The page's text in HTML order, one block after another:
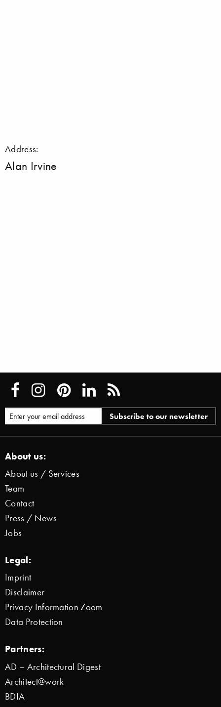
Address:
Alan Irvine
About us:
About us / Services
Team
Contact
Press / News
Jobs
Legal:
Imprint
Disclaimer
Privacy Information Zoom
Data Protection
Partners:
AD – Architectural Digest
Architect@work
BDIA